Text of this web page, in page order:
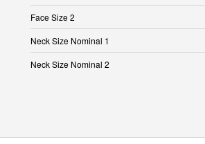
Face Size 2
Neck Size Nominal 1
Neck Size Nominal 2